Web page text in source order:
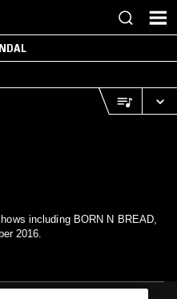
including BORN N BREAD,
2016.